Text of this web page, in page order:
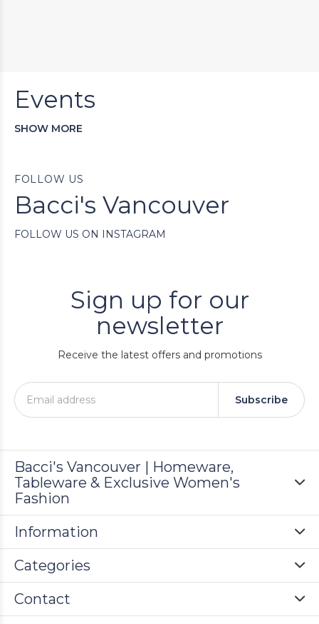
Events
SHOW MORE
FOLLOW US
Bacci's Vancouver
FOLLOW US ON INSTAGRAM
Sign up for our
newsletter
Receive the latest offers and promotions
Subscribe
Bacci's Vancouver | Homeware,
Tableware & Exclusive Women's
Fashion
Information
Categories
Contact